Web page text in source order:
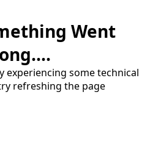
Went
experiencing some technical
refreshing the page